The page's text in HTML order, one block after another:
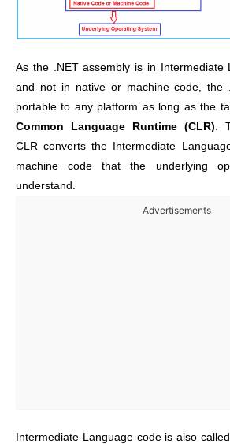
As the .NET assembly is in Intermediate
and not in native or machine code, the
portable to any platform as long as the
Common Language Runtime (CLR) .
CLR converts the Intermediate
machine code that the underlying
understand.
Advertisements
Intermediate Language code is also